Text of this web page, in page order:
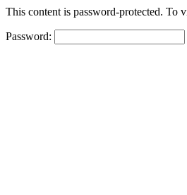
This content is password-protected. To
Password: